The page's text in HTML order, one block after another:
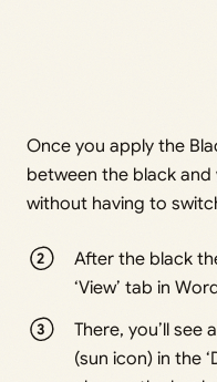
Once you apply the
between the black
without having to
After the black
‘View’ tab in
There, you’ll see
(sun icon) in the